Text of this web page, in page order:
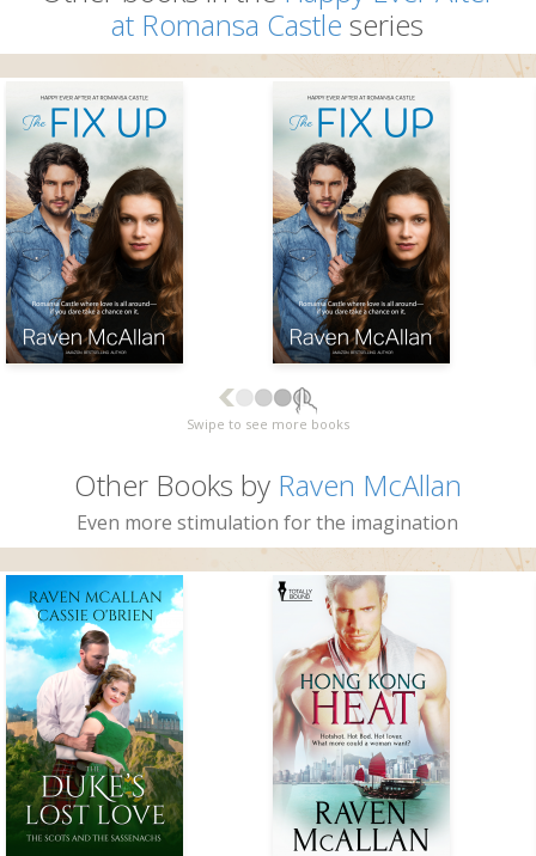
at Romansa Castle series
Swipe to see more books
Other Books by Raven McAllan
Even more stimulation for the imagination